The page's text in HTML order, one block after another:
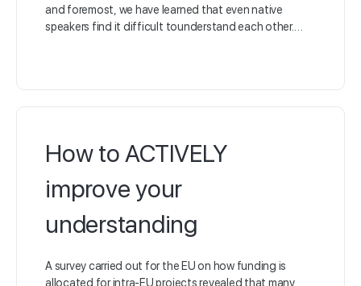
and foremost, we have learned that even native
speakers find it difficult tounderstand each other.…
How to ACTIVELY
improve your
understanding
A survey carried out for the EU on how funding is
allocated for intra-EU projects revealed that many